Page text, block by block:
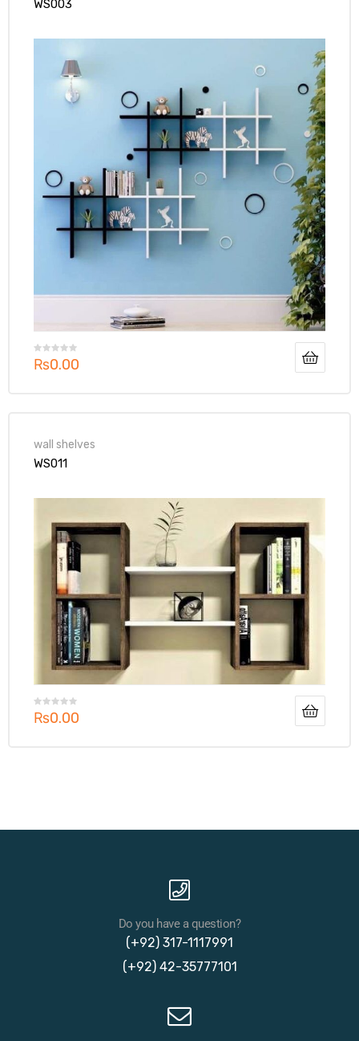
WS003
₨0.00
wall shelves
WS011
₨0.00
Do you have a question?
(+92) 317-1117991
(+92) 42-35777101